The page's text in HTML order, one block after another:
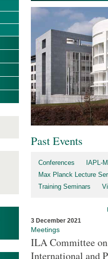
Past Events
Conferences
IAPL-
Max Planck Lecture
Training Seminars
3 December 2021
Meetings
ILA Committee
International and